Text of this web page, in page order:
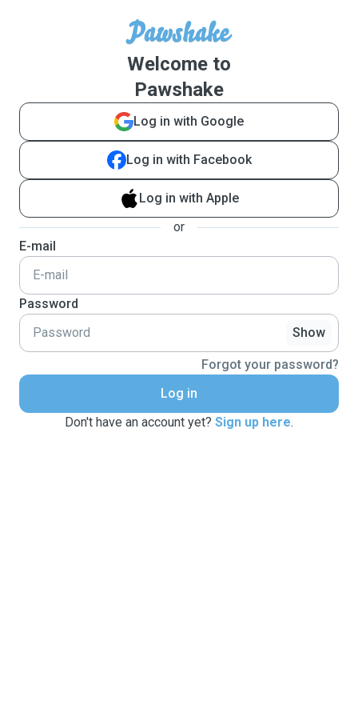
Welcome to
Pawshake
Log in with Google
Log in with Facebook
Log in with Apple
or
E-mail
Password
Show
Forgot your password?
Log in
Don't have an account yet? Sign up here.